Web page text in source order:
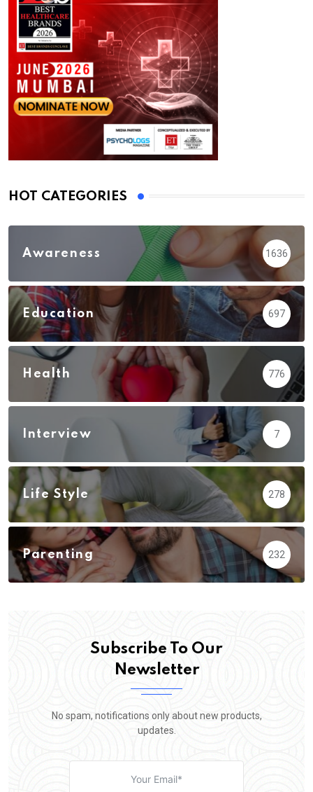
HOT CATEGORIES
Awareness 1636
Education 697
Health 776
Interview 7
Life Style 278
Parenting 232
Subscribe To Our
Newsletter
No spam, notifications only about new products,
updates.